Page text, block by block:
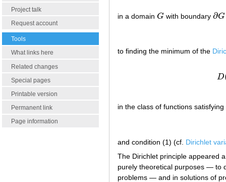
Project talk
Request account
Tools
What links here
Related changes
Special pages
Printable version
Permanent link
Page information
in a domain G
G with boundary ∂G
∂G
to finding the minimum of the
D
in the class of functions
and condition (1) (cf. Dirichlet
The Dirichlet principle appeared
purely theoretical purposes — to
problems — and in solutions of